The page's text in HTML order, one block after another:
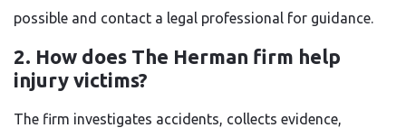
possible and contact a legal professional for guidance.
2. How does The Herman firm help
injury victims?
The firm investigates accidents, collects evidence,